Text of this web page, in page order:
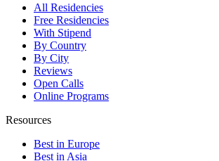
All Residencies
Free Residencies
With Stipend
By Country
By City
Reviews
Open Calls
Online Programs
Resources
Best in Europe
Best in Asia